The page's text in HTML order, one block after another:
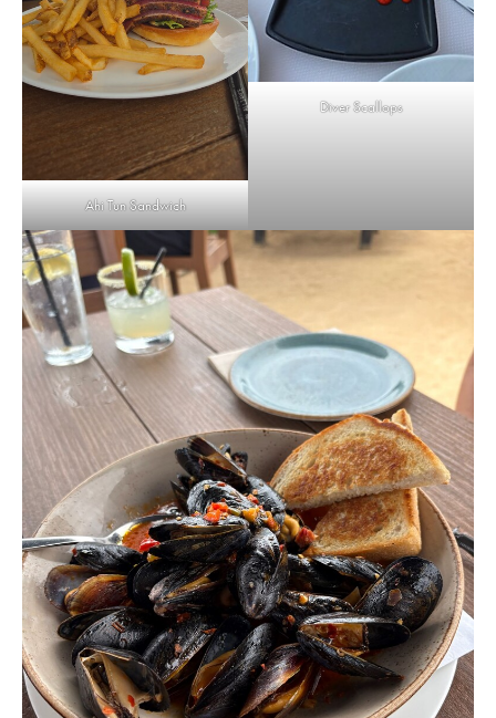
Ahi Tun Sandwich
Diver Scallops